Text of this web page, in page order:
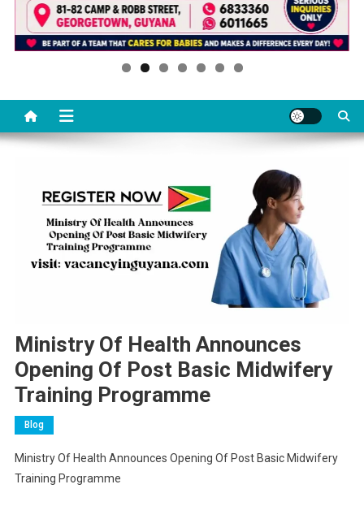
Ministry Of Health Announces
Opening Of Post Basic Midwifery
Training Programme
Blog
Ministry Of Health Announces Opening Of Post Basic Midwifery
Training Programme